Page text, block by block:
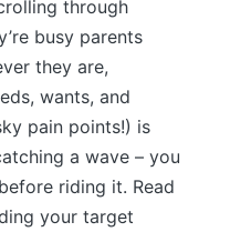
through
busy parents
they are,
wants, and
pain points!) is
a wave – you
riding it. Read
your target